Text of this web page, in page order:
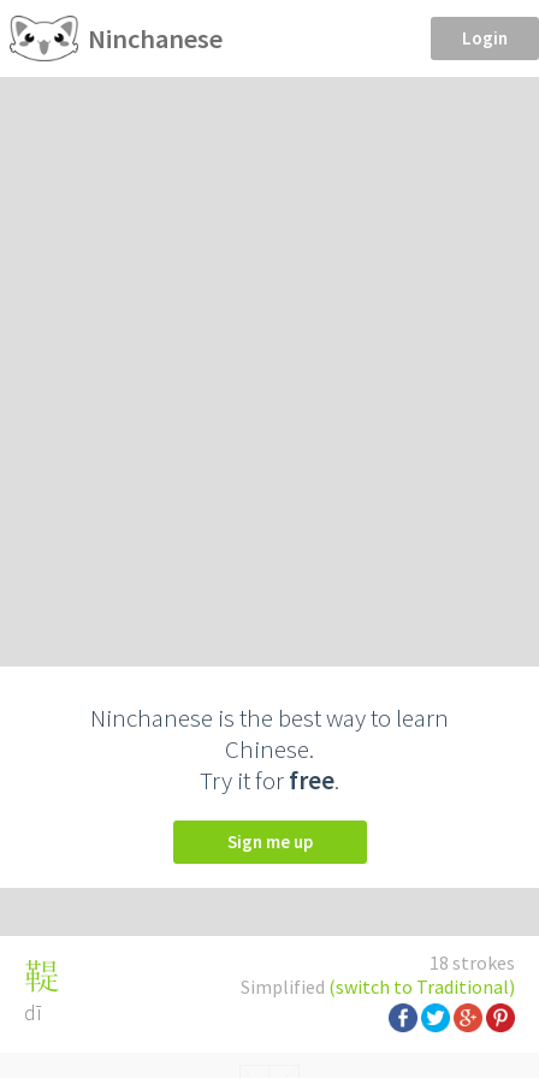
Ninchanese Login
Ninchanese is the best way to learn
Chinese.
Try it forfree.
Sign me up
18 strokes
Simplified (switch to Traditional)
鞮
dī